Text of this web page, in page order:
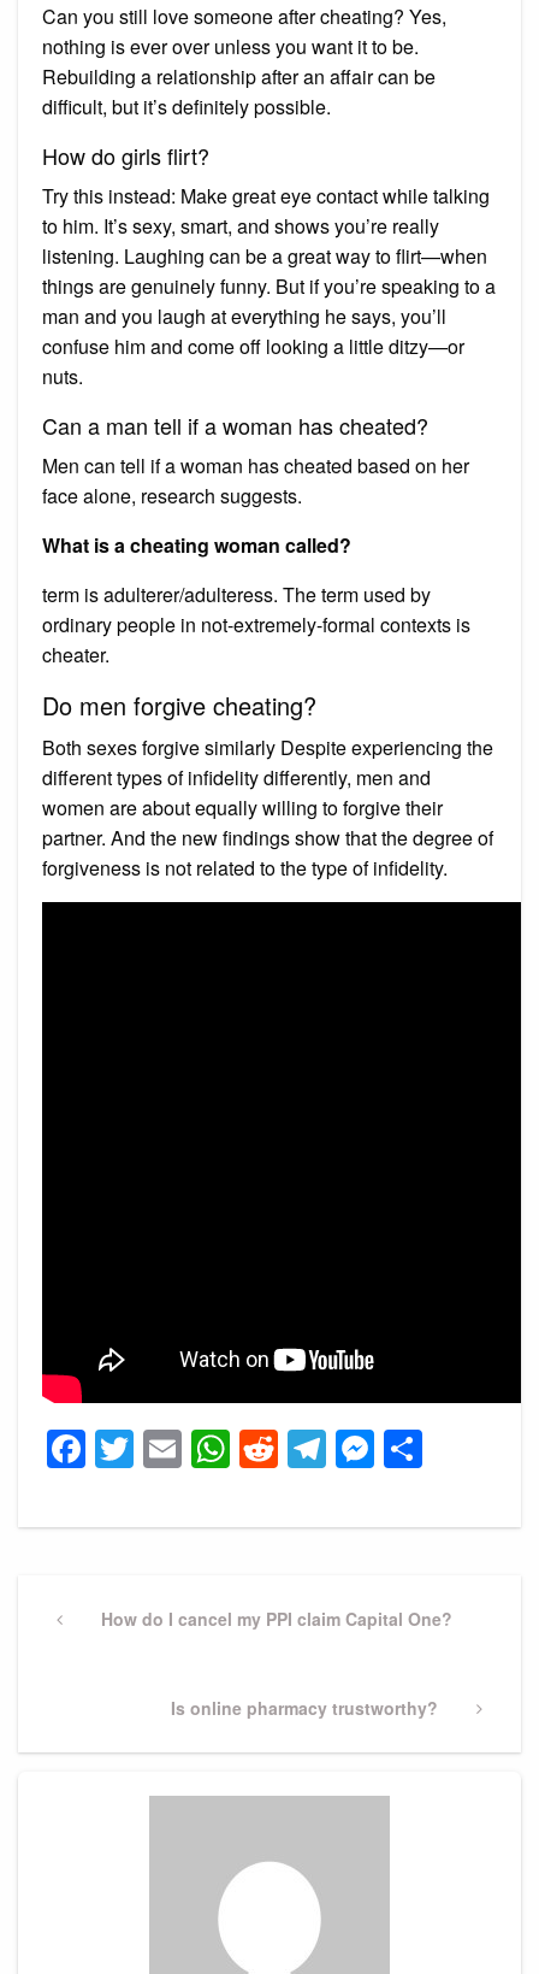
Can you still love someone after cheating? Yes,
nothing is ever over unless you want it to be.
Rebuilding a relationship after an affair can be
difficult, but it’s definitely possible.
How do girls flirt?
Try this instead: Make great eye contact while talking
to him. It’s sexy, smart, and shows you’re really
listening. Laughing can be a great way to flirt—when
things are genuinely funny. But if you’re speaking to a
man and you laugh at everything he says, you’ll
confuse him and come off looking a little ditzy—or
nuts.
Can a man tell if a woman has cheated?
Men can tell if a woman has cheated based on her
face alone, research suggests.
What is a cheating woman called?
term is adulterer/adulteress. The term used by
ordinary people in not-extremely-formal contexts is
cheater.
Do men forgive cheating?
Both sexes forgive similarly Despite experiencing the
different types of infidelity differently, men and
women are about equally willing to forgive their
partner. And the new findings show that the degree of
forgiveness is not related to the type of infidelity.
Facebook
Twitter
EmailWhatsApp
Reddit
Telegram
navigation
PreviousHow do I cancel my PPI claim Capital One?
Next
Is online pharmacy trustworthy?